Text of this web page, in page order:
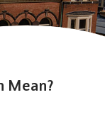
Mean?